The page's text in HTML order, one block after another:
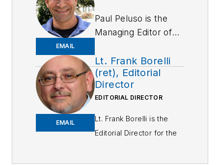
EMAIL
Paul Peluso is the
Managing Editor of
and has been with
the Officer Media
Group since 2006.
He began as an
Associate Editor,
writing and editing
EMAIL
Lt. Frank Borelli
(ret), Editorial
Director
EDITORIAL DIRECTOR
Lt. Frank Borelli is the
Editorial Director for the